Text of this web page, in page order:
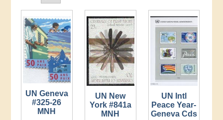
UN Geneva
#325-26
MNH
UN New
York #841a
MNH
UN Intl
Peace Year-
Geneva Cds